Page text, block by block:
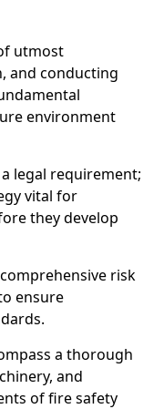
utmost
and conducting
environment
legal requirement;
vital for
they develop
risk
ensure
a thorough
and
of fire safety